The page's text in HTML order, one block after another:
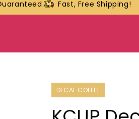
Fast, Free Shipping!
DECAF COFFEE